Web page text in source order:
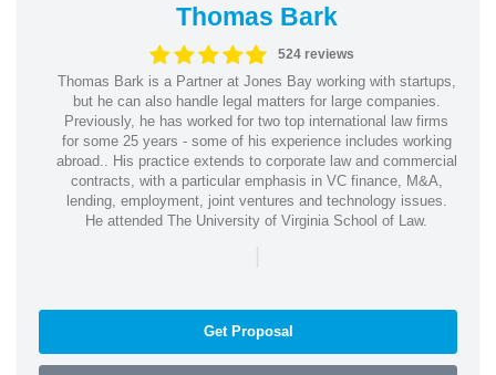
Thomas Bark
524 reviews
Thomas Bark is a Partner at Jones Bay working with startups,
but he can also handle legal matters for large companies.
Previously, he has worked for two top international law firms
for some 25 years - some of his experience includes working
abroad.. His practice extends to corporate law and commercial
contracts, with a particular emphasis in VC finance, M&A,
lending, employment, joint ventures and technology issues.
He attended The University of Virginia School of Law.
|
Get Proposal